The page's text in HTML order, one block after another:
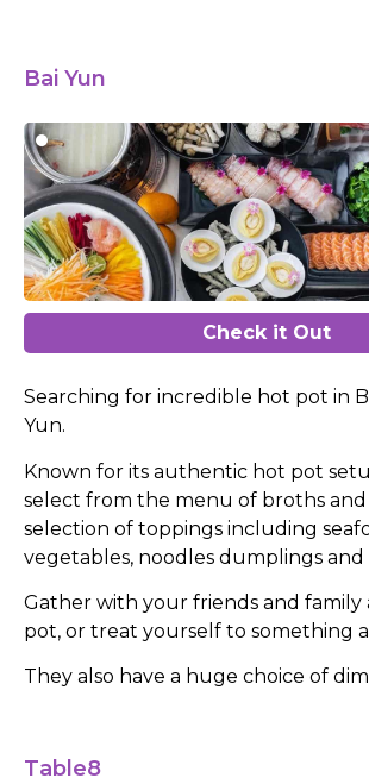
Bai Yun
Check it Out
Searching for incredible hot pot in
Yun.
Known for its authentic hot pot
select from the menu of broths and
selection of toppings including
vegetables, noodles dumplings and
Gather with your friends and
pot, or treat yourself to something
They also have a huge choice of
Table8